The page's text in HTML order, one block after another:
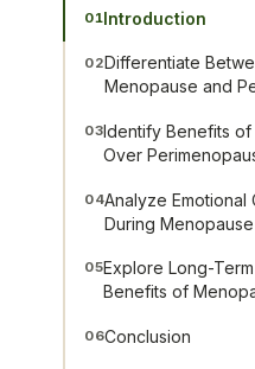
01Introduction
02Differentiate
Menopause and
03Identify Benefits
Over
04Analyze Emotional
During Menopause
05Explore Long-
Benefits of
06Conclusion